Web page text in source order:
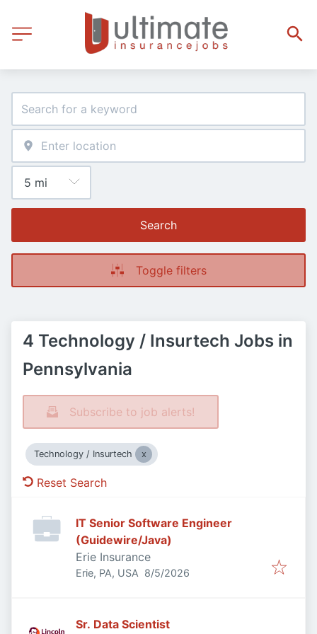
Search
Toggle filters
4 Technology / Insurtech Jobs in
Pennsylvania
Subscribe to job alerts!
Technology / Insurtech
Reset Search
IT Senior Software Engineer
(Guidewire/Java)
Erie Insurance
Erie, PA, USA Published
8/5/2026
Sr. Data Scientist